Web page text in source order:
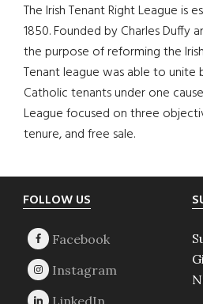
The Irish Tenant Right League is
1850. Founded by Charles Duffy
the purpose of reforming the
Tenant league was able to
Catholic tenants under one
League focused on three
tenure, and free sale.
Footer
FOLLOW US